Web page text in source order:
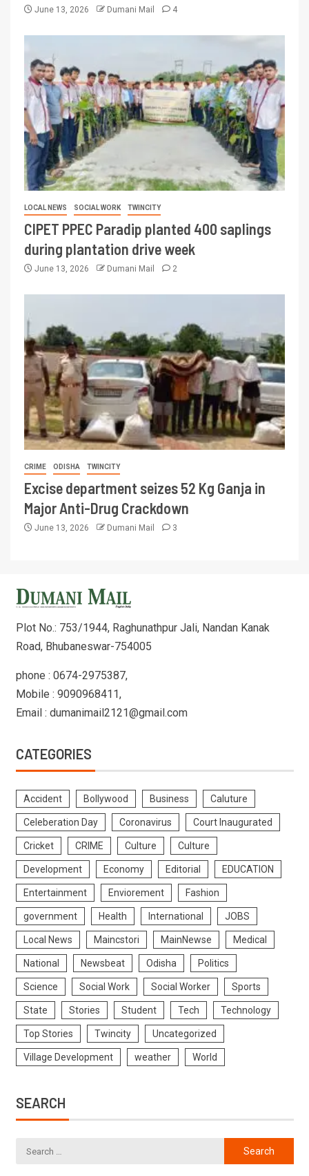
June 13, 2026 Dumani Mail 4
LOCAL NEWS SOCIAL WORK TWINCITY
CIPET PPEC Paradip planted 400 saplings
during plantation drive week
June 13, 2026 Dumani Mail 2
CRIME ODISHA TWINCITY
Excise department seizes 52 Kg Ganja in
Major Anti-Drug Crackdown
June 13, 2026 Dumani Mail 3
Plot No.: 753/1944, Raghunathpur Jali, Nandan Kanak
Road, Bhubaneswar-754005
phone : 0674-2975387,
Mobile : 9090968411,
Email : dumanimail2121@gmail.com
CATEGORIES
Accident Bollywood Business Caluture
Celeberation Day Coronavirus Court Inaugurated
Cricket CRIME Culture Culture
Development Economy Editorial EDUCATION
Entertainment Enviorement Fashion
government Health International JOBS
Local News Maincstori MainNewse Medical
National Newsbeat Odisha Politics
Science Social Work Social Worker Sports
State Stories Student Tech Technology
Top Stories Twincity Uncategorized
Village Development weather World
SEARCH